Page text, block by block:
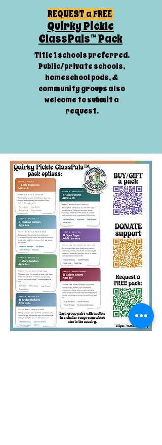
REQUEST a FREE
Quirky Pickle
ClassPals™ Pack
Title 1 schools preferred.
Public/private schools,
homeschool pods, &
community groups also
welcome to submit a
request.